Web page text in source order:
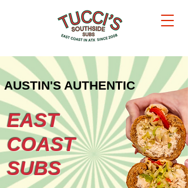
AUSTIN'S AUTHENTIC
EAST
COAST
SUBS